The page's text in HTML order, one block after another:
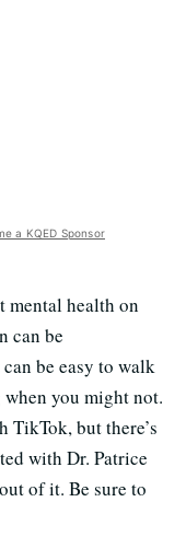
a KQED Sponsor
mental health on
can be
be easy to walk
you might not.
TikTok, but there’s
with Dr. Patrice
of it. Be sure to